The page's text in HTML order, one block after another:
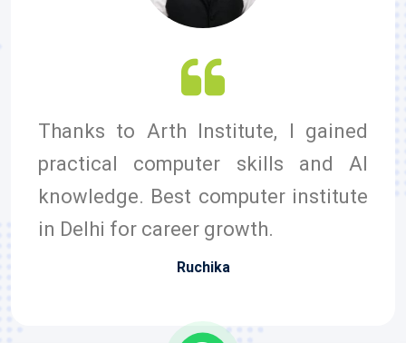
Thanks to Arth Institute, I gained
practical computer skills and AI
knowledge. Best computer institute
in Delhi for career growth.
Ruchika